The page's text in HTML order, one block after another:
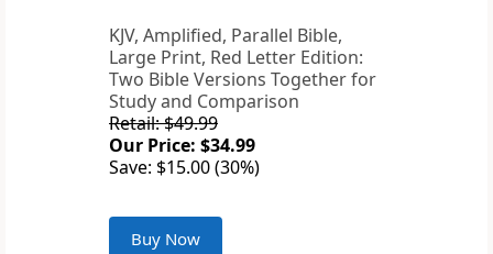
KJV, Amplified, Parallel Bible,
Large Print, Red Letter Edition:
Two Bible Versions Together for
Study and Comparison
Retail: $49.99
Our Price: $34.99
Save: $15.00 (30%)
Buy Now